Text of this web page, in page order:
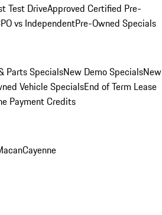
Test DriveApproved Certified Pre-
vs IndependentPre-Owned Specials
Parts SpecialsNew Demo SpecialsNew
Vehicle SpecialsEnd of Term Lease
Payment Credits
Cayenne